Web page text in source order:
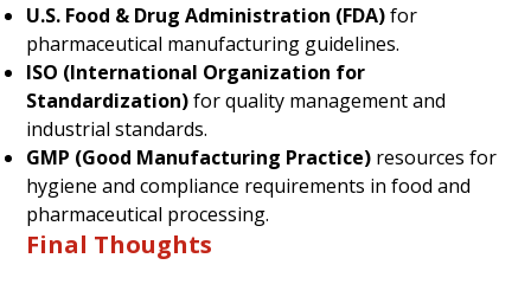
U.S. Food & Drug Administration (FDA)for
pharmaceutical manufacturing guidelines.
ISO (International Organization for
Standardization)for quality management and
industrial standards.
GMP (Good Manufacturing Practice) resources for
hygiene and compliance requirements in food and
pharmaceutical processing.
Final Thoughts